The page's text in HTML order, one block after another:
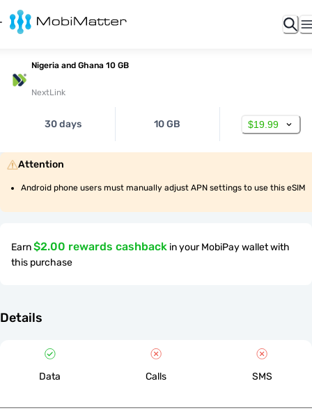
Nigeria and Ghana 10 GB
NextLink
30 days 10 GB $19.99
Attention
Android phone users must manually adjust APN settings to use this eSIM
Earn$2.00 rewards cashback in your MobiPay wallet with
this purchase
Details
Data Calls SMS